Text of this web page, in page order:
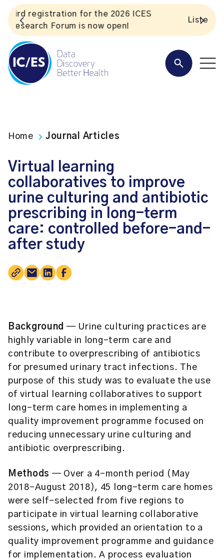
Listen to the In Our VoICES podcast
Home Journal Articles
Virtual learning
collaboratives to improve
urine culturing and antibiotic
prescribing in long-term
care: controlled before-and-
after study
Background — Urine culturing practices are
highly variable in long-term care and
contribute to overprescribing of antibiotics
for presumed urinary tract infections. The
purpose of this study was to evaluate the use
of virtual learning collaboratives to support
long-term care homes in implementing a
quality improvement programme focused on
reducing unnecessary urine culturing and
antibiotic overprescribing.
Methods — Over a 4-month period (May
2018–August 2018), 45 long-term care homes
were self-selected from five regions to
participate in virtual learning collaborative
sessions, which provided an orientation to a
quality improvement programme and guidance
for implementation. A process evaluation